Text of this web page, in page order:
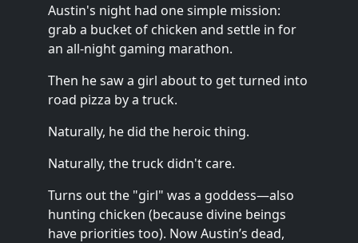
Austin's night had one simple mission:
grab a bucket of chicken and settle in for
an all-night gaming marathon.
Then he saw a girl about to get turned into
road pizza by a truck.
Naturally, he did the heroic thing.
Naturally, the truck didn't care.
Turns out the "girl" was a goddess—also
hunting chicken (because divine beings
have priorities too). Now Austin’s dead,